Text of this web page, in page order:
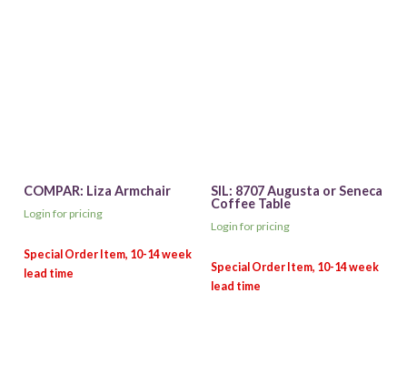
COMPAR: Liza Armchair
Login for pricing
SIL: 8707 Augusta or Seneca
Coffee Table
Login for pricing